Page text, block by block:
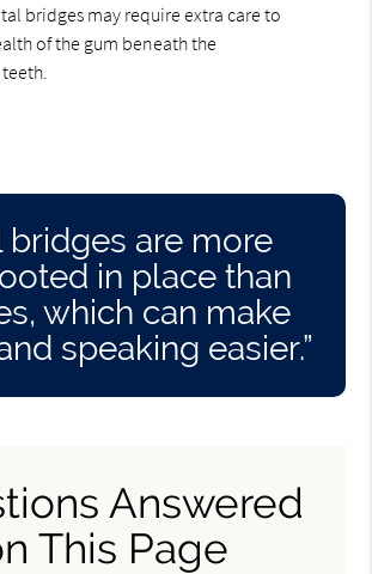
bridges may require extra care to
of the gum beneath the
bridges are more
in place than
which can make
speaking easier.”
Answered
This Page